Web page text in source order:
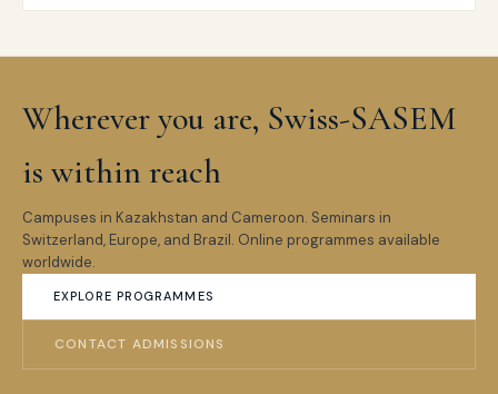
Wherever you are, Swiss-SASEM
is within reach
Campuses in Kazakhstan and Cameroon. Seminars in
Switzerland, Europe, and Brazil. Online programmes available
worldwide.
EXPLORE PROGRAMMES
CONTACT ADMISSIONS